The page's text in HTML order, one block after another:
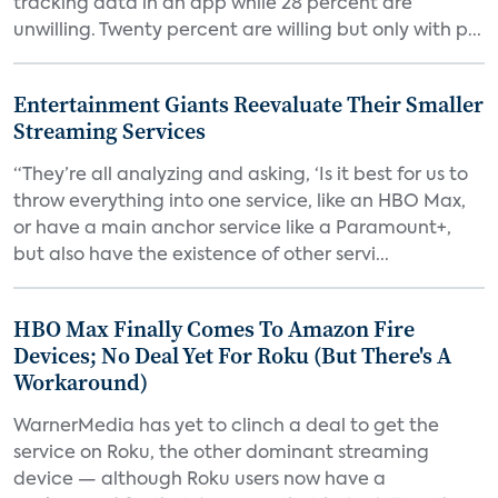
tracking data in an app while 28 percent are
unwilling. Twenty percent are willing but only with p...
Entertainment Giants Reevaluate Their Smaller
Streaming Services
“They’re all analyzing and asking, ‘Is it best for us to
throw everything into one service, like an HBO Max,
or have a main anchor service like a Paramount+,
but also have the existence of other servi...
HBO Max Finally Comes To Amazon Fire
Devices; No Deal Yet For Roku (But There's A
Workaround)
WarnerMedia has yet to clinch a deal to get the
service on Roku, the other dominant streaming
device — although Roku users now have a